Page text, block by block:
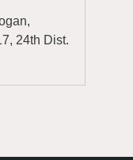
24th Dist.